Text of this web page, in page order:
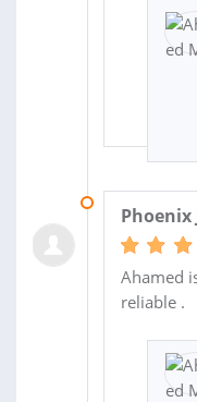
Phoenix
Ahamed
reliable .